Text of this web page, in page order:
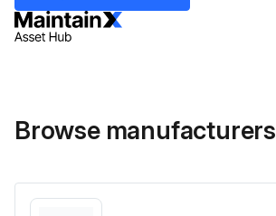
Browse manufacturers